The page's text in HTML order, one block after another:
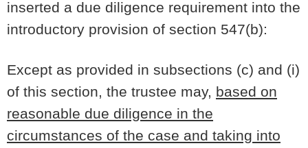
inserted a due diligence requirement into the
introductory provision of section 547(b):
Except as provided in subsections (c) and (i)
of this section, the trustee may, based on
reasonable due diligence in the
circumstances of the case and taking into